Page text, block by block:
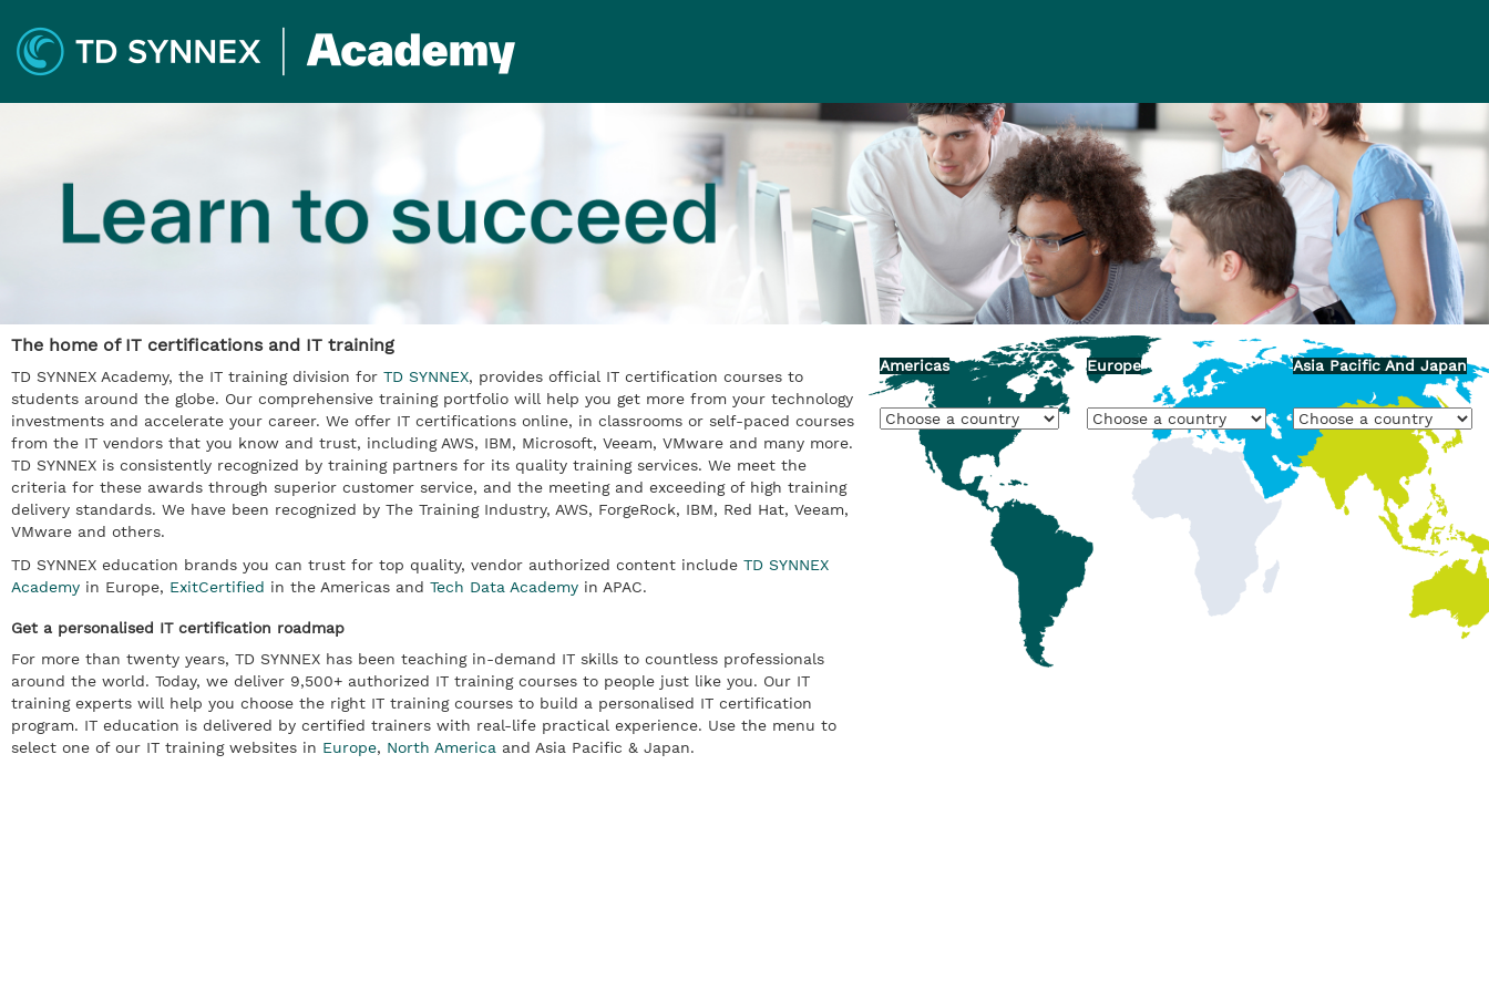
The home of IT certifications and IT training
TD SYNNEX Academy, the IT training division for TD SYNNEX, provides official IT certification courses to
students around the globe. Our comprehensive training portfolio will help you get more from your technology
investments and accelerate your career. We offer IT certifications online, in classrooms or self-paced courses
from the IT vendors that you know and trust, including AWS, IBM, Microsoft, Veeam, VMware and many more.
TD SYNNEX is consistently recognized by training partners for its quality training services. We meet the
criteria for these awards through superior customer service, and the meeting and exceeding of high training
delivery standards. We have been recognized by The Training Industry, AWS, ForgeRock, IBM, Red Hat, Veeam,
VMware and others.
TD SYNNEX education brands you can trust for top quality, vendor authorized content include TD SYNNEX
Academy in Europe, ExitCertified in the Americas and Tech Data Academy in APAC.
Get a personalised IT certification roadmap
For more than twenty years, TD SYNNEX has been teaching in-demand IT skills to countless professionals
around the world. Today, we deliver 9,500+ authorized IT training courses to people just like you. Our IT
training experts will help you choose the right IT training courses to build a personalised IT certification
program. IT education is delivered by certified trainers with real-life practical experience. Use the menu to
select one of our IT training websites in Europe, North America and Asia Pacific & Japan.
Americas Europe Asia Pacific And Japan